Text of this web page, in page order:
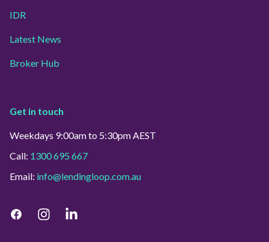
IDR
Latest News
Broker Hub
Get in touch
Weekdays 9:00am to 5:30pm AEST
Call: 1300 695 667
Email: info@lendingloop.com.au